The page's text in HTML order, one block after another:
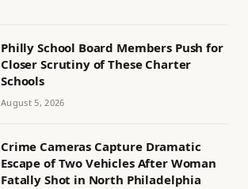
Philly School Board Members Push for
Closer Scrutiny of These Charter
Schools
August 5, 2026
Crime Cameras Capture Dramatic
Escape of Two Vehicles After Woman
Fatally Shot in North Philadelphia